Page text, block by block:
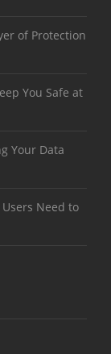
of Protection
You Safe at
Your Data
Users Need to